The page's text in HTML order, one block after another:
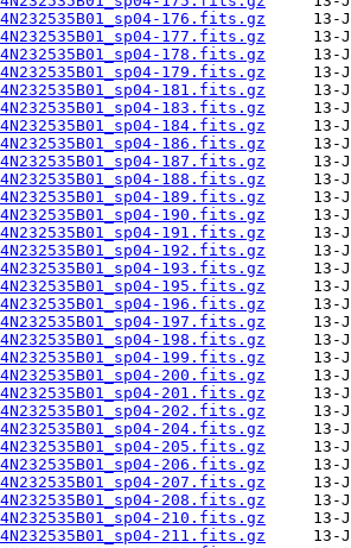
176.fits.gz
177.fits.gz
178.fits.gz
179.fits.gz
181.fits.gz
183.fits.gz
184.fits.gz
186.fits.gz
187.fits.gz
188.fits.gz
189.fits.gz
190.fits.gz
191.fits.gz
192.fits.gz
193.fits.gz
195.fits.gz
196.fits.gz
197.fits.gz
198.fits.gz
199.fits.gz
200.fits.gz
201.fits.gz
202.fits.gz
204.fits.gz
205.fits.gz
206.fits.gz
207.fits.gz
208.fits.gz
210.fits.gz
211.fits.gz